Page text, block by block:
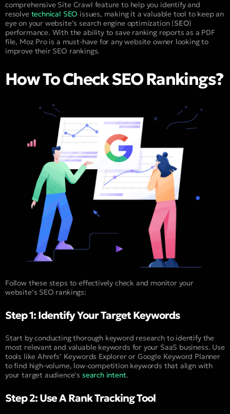
comprehensive Site Crawl feature to help you identify and
resolve technical SEO issues, making it a valuable tool to keep an
eye on your website’s search engine optimization (SEO)
performance. With the ability to save ranking reports as a PDF
file, Moz Pro is a must-have for any website owner looking to
improve their SEO rankings.
How To Check SEO Rankings?
Follow these steps to effectively check and monitor your
website’s SEO rankings:
Step 1: Identify Your Target Keywords
Start by conducting thorough keyword research to identify the
most relevant and valuable keywords for your SaaS business. Use
tools like Ahrefs’ Keywords Explorer or Google Keyword Planner
to find high-volume, low-competition keywords that align with
your target audience’s search intent.
Step 2: Use A Rank Tracking Tool